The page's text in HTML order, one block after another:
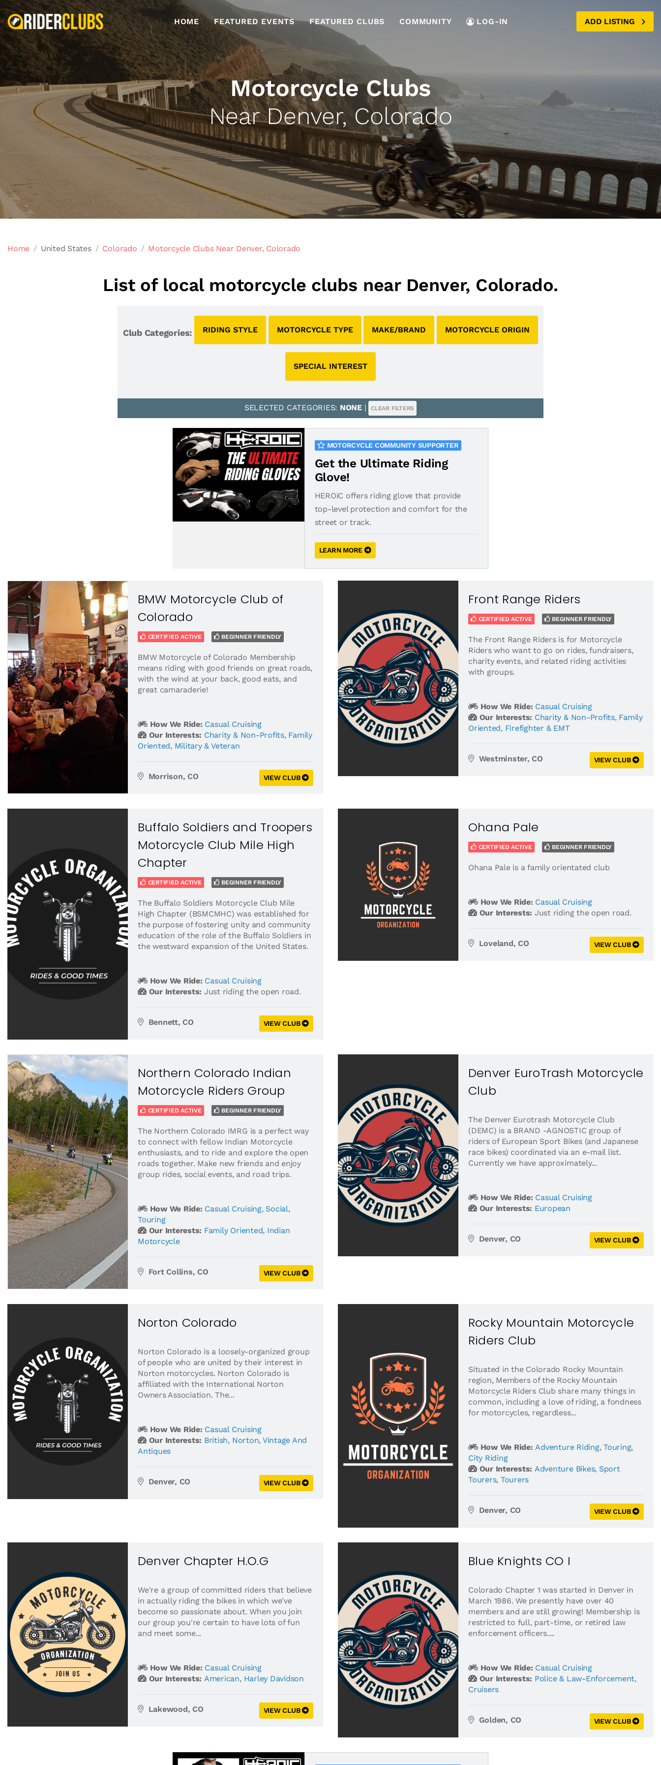
HOME FEATURED EVENTS FEATURED CLUBS COMMUNITY LOG-IN ADD LISTING
Motorcycle Clubs
Near Denver, Colorado
Home United States Colorado Motorcycle Clubs Near Denver, Colorado
List of local motorcycle clubs near Denver, Colorado.
Club Categories: RIDING STYLE MOTORCYCLE TYPE MAKE/BRAND MOTORCYCLE ORIGIN
SPECIAL INTEREST
SELECTED CATEGORIES: NONE| CLEAR FILTERS
MOTORCYCLE COMMUNITY SUPPORTER
Get the Ultimate Riding
Glove!
HEROiC offers riding glove that provide
top-level protection and comfort for the
street or track.
LEARN MORE
BMW Motorcycle Club of
Colorado
CERTIFIED ACTIVE BEGINNER FRIENDLY
BMW Motorcycle of Colorado Membership
means riding with good friends on great roads,
with the wind at your back, good eats, and
great camaraderie!
How We Ride: Casual Cruising
Our Interests: Charity & Non-Profits, Family
Oriented, Military & Veteran
Morrison, CO VIEW CLUB
Front Range Riders
CERTIFIED ACTIVE BEGINNER FRIENDLY
The Front Range Riders is for Motorcycle
Riders who want to go on rides, fundraisers,
charity events, and related riding activities
with groups.
How We Ride: Casual Cruising
Our Interests: Charity & Non-Profits, Family
Oriented, Firefighter & EMT
Westminster, CO VIEW CLUB
Buffalo Soldiers and Troopers
Motorcycle Club Mile High
Chapter
CERTIFIED ACTIVE BEGINNER FRIENDLY
The Buffalo Soldiers Motorcycle Club Mile
High Chapter (BSMCMHC) was established for
the purpose of fostering unity and community
education of the role of the Buffalo Soldiers in
the westward expansion of the United States.
How We Ride: Casual Cruising
Our Interests: Just riding the open road.
Bennett, CO VIEW CLUB
Ohana Pale
CERTIFIED ACTIVE BEGINNER FRIENDLY
Ohana Pale is a family orientated club
How We Ride: Casual Cruising
Our Interests: Just riding the open road.
Loveland, CO VIEW CLUB
Northern Colorado Indian
Motorcycle Riders Group
CERTIFIED ACTIVE BEGINNER FRIENDLY
The Northern Colorado IMRG is a perfect way
to connect with fellow Indian Motorcycle
enthusiasts, and to ride and explore the open
roads together. Make new friends and enjoy
group rides, social events, and road trips.
How We Ride: Casual Cruising, Social,
Touring
Our Interests: Family Oriented, Indian
Motorcycle
Fort Collins, CO VIEW CLUB
Denver EuroTrash Motorcycle
Club
The Denver Eurotrash Motorcycle Club
(DEMC) is a BRAND -AGNOSTIC group of
riders of European Sport Bikes (and Japanese
race bikes) coordinated via an e-mail list.
Currently we have approximately...
How We Ride: Casual Cruising
Our Interests: European
Denver, CO VIEW CLUB
Norton Colorado
Norton Colorado is a loosely-organized group
of people who are united by their interest in
Norton motorcycles. Norton Colorado is
affiliated with the International Norton
Owners Association. The...
How We Ride: Casual Cruising
Our Interests: British, Norton, Vintage And
Antiques
Denver, CO VIEW CLUB
Rocky Mountain Motorcycle
Riders Club
Situated in the Colorado Rocky Mountain
region, Members of the Rocky Mountain
Motorcycle Riders Club share many things in
common, including a love of riding, a fondness
for motorcycles, regardless...
How We Ride:Adventure Riding,Touring,
City Riding
Our Interests: Adventure Bikes, Sport
Tourers, Tourers
Denver, CO VIEW CLUB
Denver Chapter H.O.G
We're a group of committed riders that believe
in actually riding the bikes in which we've
become so passionate about. When you join
our group you're certain to have lots of fun
and meet some...
How We Ride: Casual Cruising
Our Interests: American, Harley Davidson
Lakewood, CO VIEW CLUB
Blue Knights CO I
Colorado Chapter 1 was started in Denver in
March 1986. We presently have over 40
members and are still growing! Membership is
restricted to full, part-time, or retired law
enforcement officers....
How We Ride: Casual Cruising
Our Interests: Police & Law-Enforcement,
Cruisers
Golden, CO VIEW CLUB